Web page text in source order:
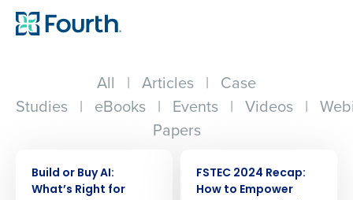
All | Articles | Case
Studies | eBooks | Events | Videos |
Papers
Build or Buy AI:
Whatʼs Right for
FSTEC 2024 Recap:
How to Empower